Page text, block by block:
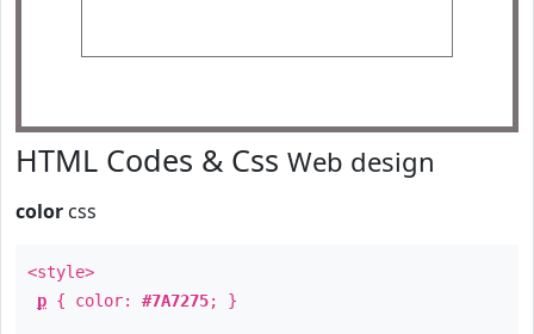
HTML Codes & Css Web design
color css
<style>
p { color: #7A7275; }